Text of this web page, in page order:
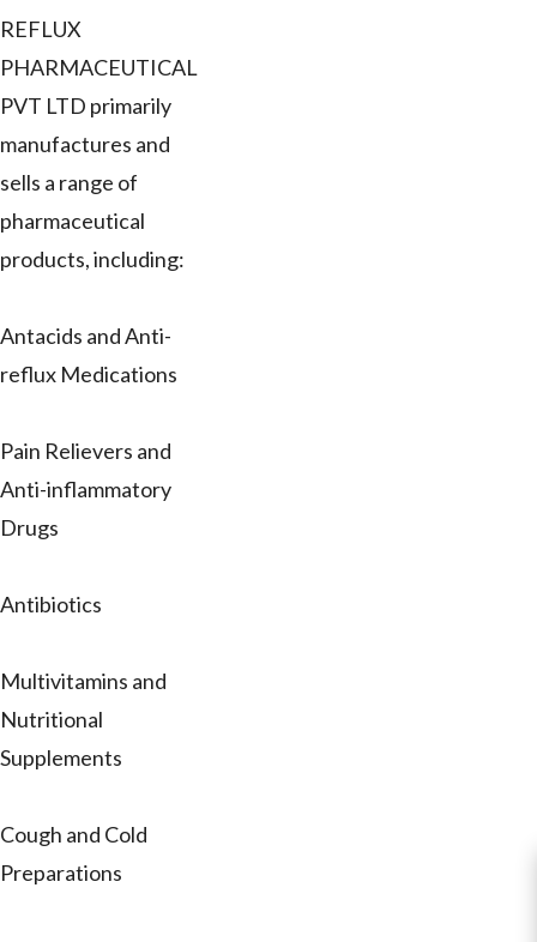
REFLUX
PHARMACEUTICAL
PVT LTD primarily
manufactures and
sells a range of
pharmaceutical
products, including:
Antacids and Anti-
reflux Medications
Pain Relievers and
Anti-inflammatory
Drugs
Antibiotics
Multivitamins and
Nutritional
Supplements
Cough and Cold
Preparations